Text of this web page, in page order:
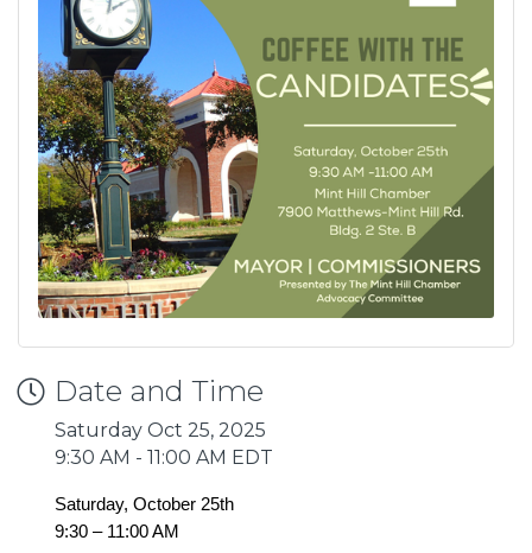
Date and Time
Saturday Oct 25, 2025
9:30 AM - 11:00 AM EDT
Saturday, October 25th
9:30 – 11:00 AM